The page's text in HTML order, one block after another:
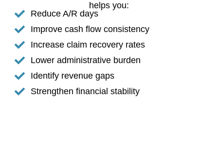
helps you:
Reduce A/R days
Improve cash flow consistency
Increase claim recovery rates
Lower administrative burden
Identify revenue gaps
Strengthen financial stability